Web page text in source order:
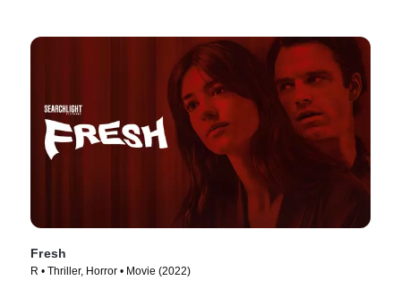
Fresh
R • Thriller, Horror • Movie (2022)